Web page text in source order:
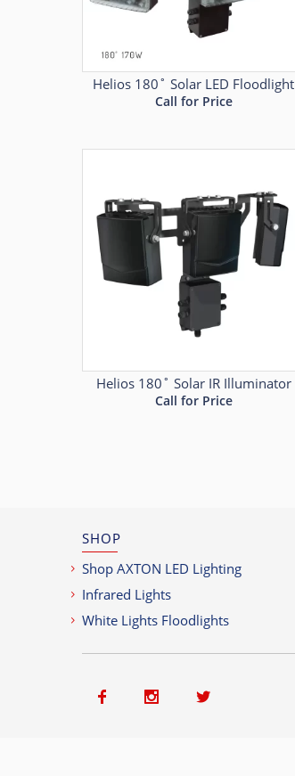
Helios 180˚ Solar LED Floodlight
Call for Price
Helios 180˚ Solar IR Illuminator
Call for Price
SHOP
Shop AXTON LED Lighting
Infrared Lights
White Lights Floodlights